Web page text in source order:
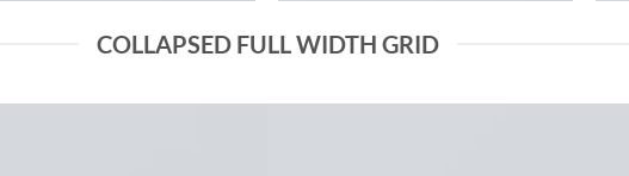
COLLAPSED FULL WIDTH GRID